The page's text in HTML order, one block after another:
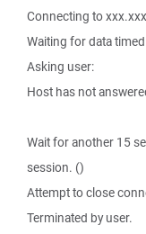
Connecting to
Waiting for data
Asking user:
Host has not
Wait for another 15
session. ()
Attempt to close
Terminated by user.